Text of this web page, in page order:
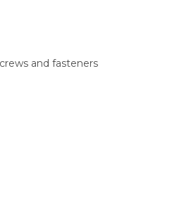
and fasteners